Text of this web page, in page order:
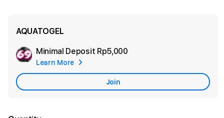
AQUATOGEL
Minimal Deposit Rp5,000
Learn More
Join